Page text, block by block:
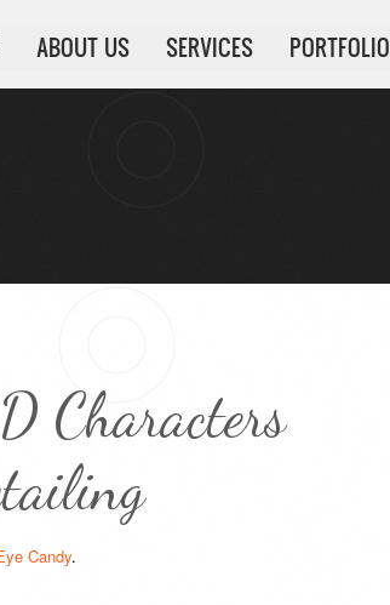
ABOUT US SERVICES PORTFOLIO
Characters
Candy.